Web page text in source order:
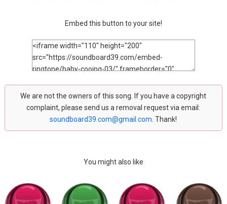
Embed this button to your site!
We are not the owners of this song. If you have a copyright
complaint, please send us a removal request via email:
soundboard39.com@gmail.com . Thank!
You might also like